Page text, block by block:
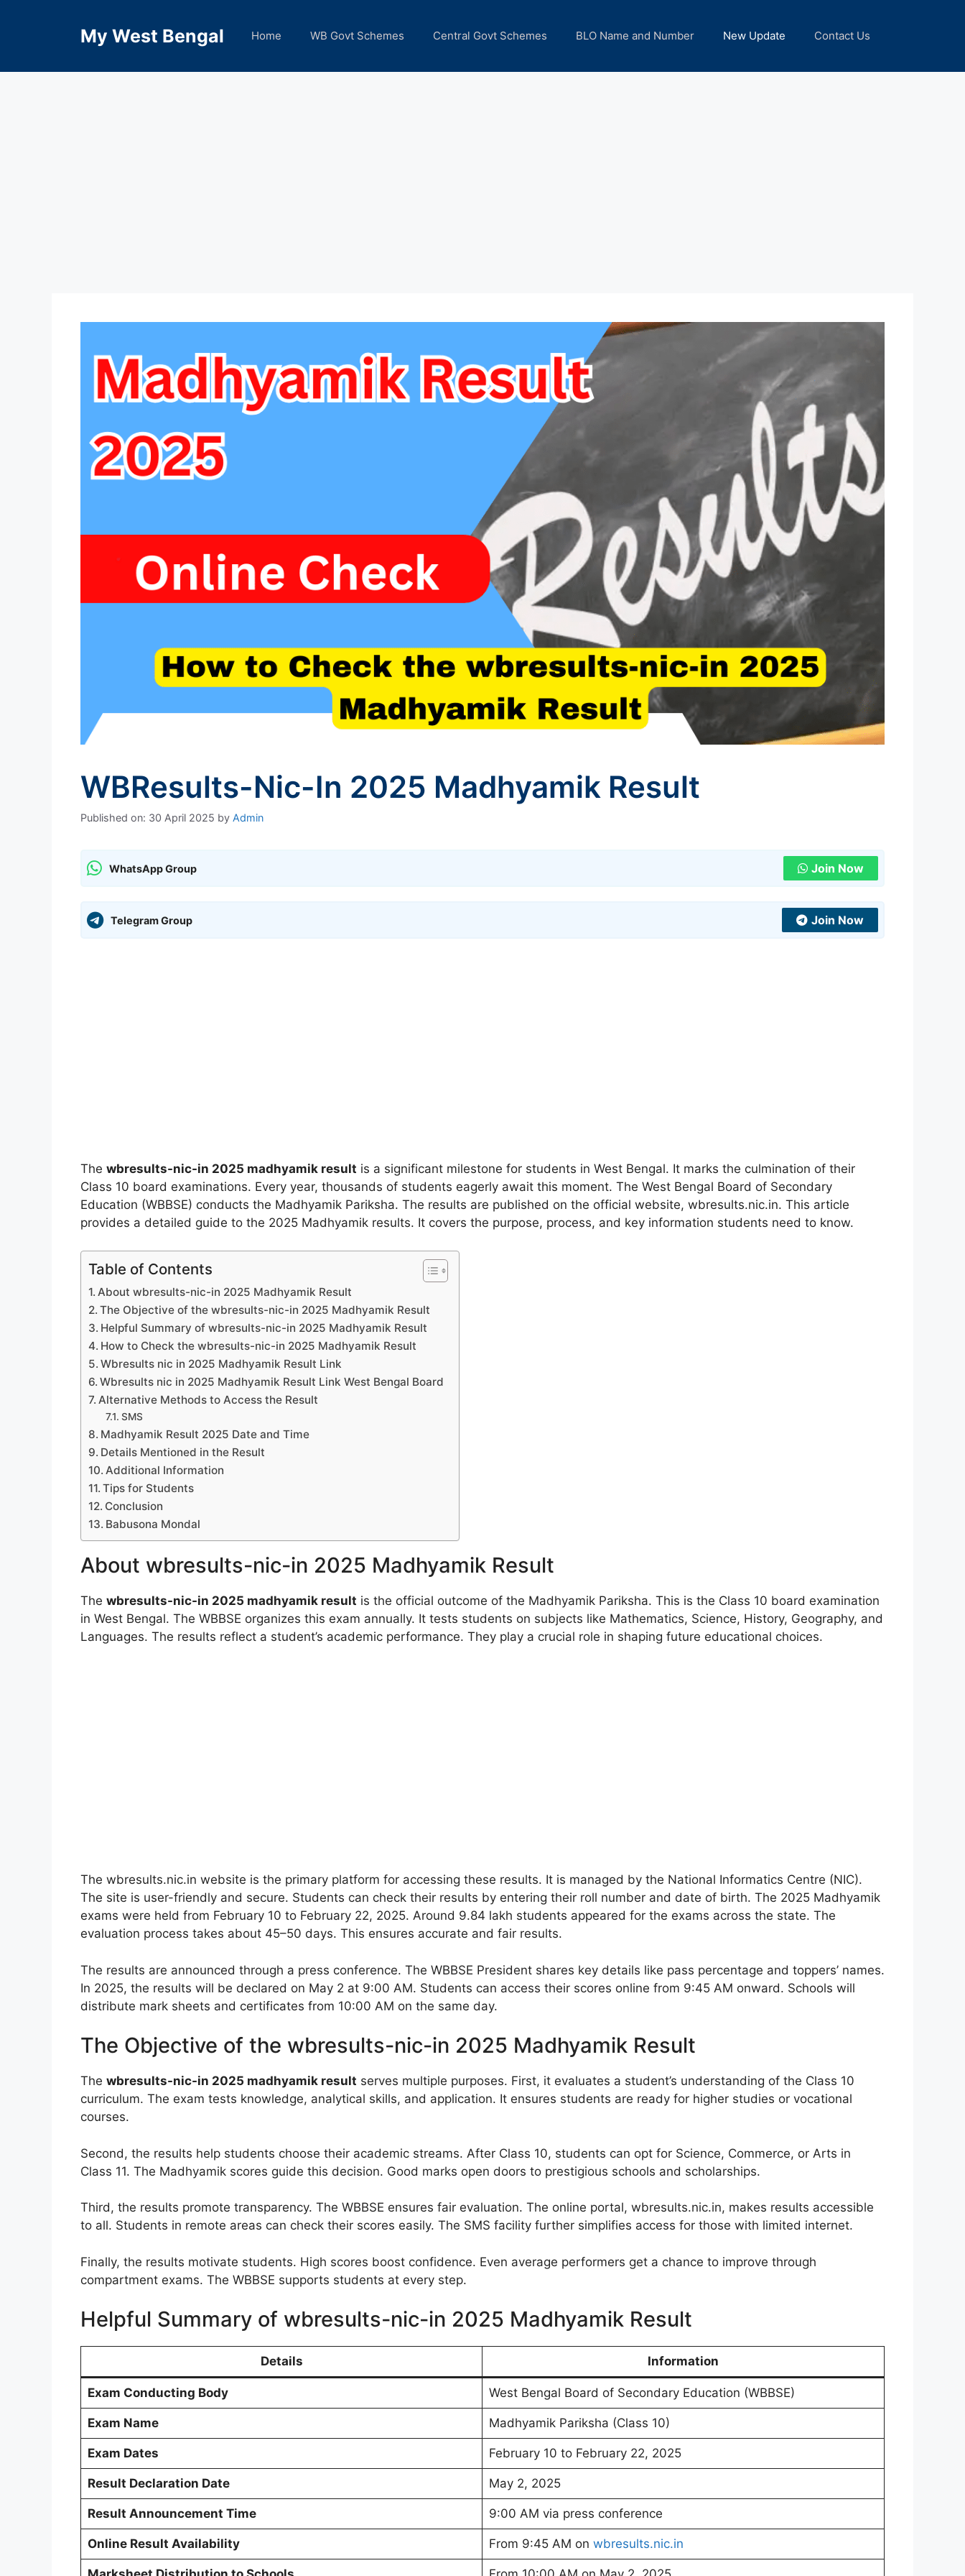
My West Bengal Home WB Govt Schemes Central Govt Schemes BLO Name and Number New Update Contact Us
WBResults-Nic-In 2025 Madhyamik Result
Published on: 30 April 2025 by Admin
WhatsApp Group Join Now
Telegram Group Join Now
The wbresults-nic-in 2025 madhyamik result is a significant milestone for students in West Bengal. It marks the culmination of their
Class 10 board examinations. Every year, thousands of students eagerly await this moment. The West Bengal Board of Secondary
Education (WBBSE) conducts the Madhyamik Pariksha. The results are published on the official website, wbresults.nic.in. This article
provides a detailed guide to the 2025 Madhyamik results. It covers the purpose, process, and key information students need to know.
Table of Contents
About wbresults-nic-in 2025 Madhyamik Result
The Objective of the wbresults-nic-in 2025 Madhyamik Result
Helpful Summary of wbresults-nic-in 2025 Madhyamik Result
How to Check the wbresults-nic-in 2025 Madhyamik Result
Wbresults nic in 2025 Madhyamik Result Link
Wbresults nic in 2025 Madhyamik Result Link West Bengal Board
Alternative Methods to Access the Result
SMS
Madhyamik Result 2025 Date and Time
Details Mentioned in the Result
Additional Information
Tips for Students
Conclusion
Babusona Mondal
About wbresults-nic-in 2025 Madhyamik Result
The wbresults-nic-in 2025 madhyamik result is the official outcome of the Madhyamik Pariksha. This is the Class 10 board examination
in West Bengal. The WBBSE organizes this exam annually. It tests students on subjects like Mathematics, Science, History, Geography, and
Languages. The results reflect a student’s academic performance. They play a crucial role in shaping future educational choices.
The wbresults.nic.in website is the primary platform for accessing these results. It is managed by the National Informatics Centre (NIC).
The site is user-friendly and secure. Students can check their results by entering their roll number and date of birth. The 2025 Madhyamik
exams were held from February 10 to February 22, 2025. Around 9.84 lakh students appeared for the exams across the state. The
evaluation process takes about 45–50 days. This ensures accurate and fair results.
The results are announced through a press conference. The WBBSE President shares key details like pass percentage and toppers’ names.
In 2025, the results will be declared on May 2 at 9:00 AM. Students can access their scores online from 9:45 AM onward. Schools will
distribute mark sheets and certificates from 10:00 AM on the same day.
The Objective of the wbresults-nic-in 2025 Madhyamik Result
The wbresults-nic-in 2025 madhyamik result serves multiple purposes. First, it evaluates a student’s understanding of the Class 10
curriculum. The exam tests knowledge, analytical skills, and application. It ensures students are ready for higher studies or vocational
courses.
Second, the results help students choose their academic streams. After Class 10, students can opt for Science, Commerce, or Arts in
Class 11. The Madhyamik scores guide this decision. Good marks open doors to prestigious schools and scholarships.
Third, the results promote transparency. The WBBSE ensures fair evaluation. The online portal, wbresults.nic.in, makes results accessible
to all. Students in remote areas can check their scores easily. The SMS facility further simplifies access for those with limited internet.
Finally, the results motivate students. High scores boost confidence. Even average performers get a chance to improve through
compartment exams. The WBBSE supports students at every step.
Helpful Summary of wbresults-nic-in 2025 Madhyamik Result
Details Information
Exam Conducting Body West Bengal Board of Secondary Education (WBBSE)
Exam Name Madhyamik Pariksha (Class 10)
Exam Dates February 10 to February 22, 2025
Result Declaration Date May 2, 2025
Result Announcement Time 9:00 AM via press conference
Online Result Availability From 9:45 AM on wbresults.nic.in